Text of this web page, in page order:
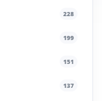
228
199
151
137